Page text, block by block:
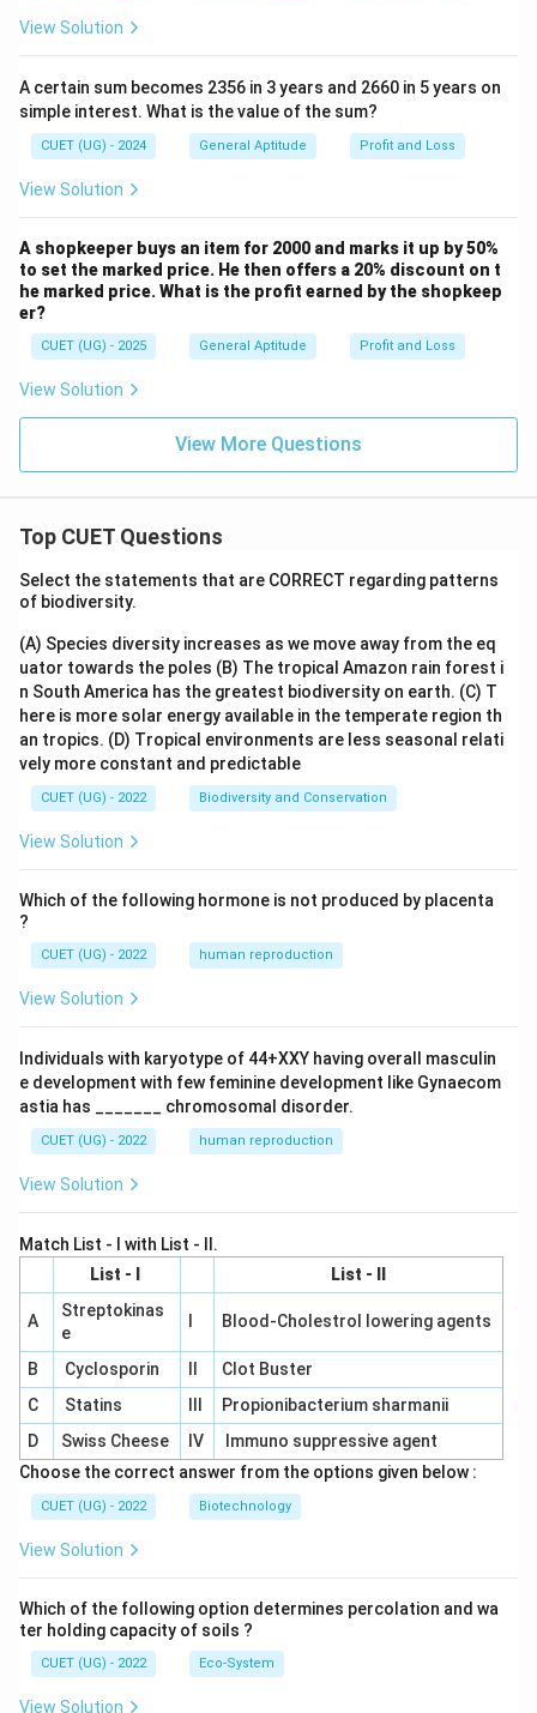
Step 4: Final Answer:
correct option is (C).
Download Solution in PDF
View Solution
A certain sum becomes 2356 in 3 years and 2660 in 5 years on
simple interest. What is the value of the sum?
CUET (UG) - 2024 General Aptitude Profit and Loss
View Solution
A shopkeeper buys an item for 2000 and marks it up by 50%
to set the marked price. He then offers a 20% discount on t
he marked price. What is the profit earned by the shopkeep
er?
CUET (UG) - 2025 General Aptitude Profit and Loss
View Solution
View More Questions
Top CUET Questions
Select the statements that are CORRECT regarding patterns
of biodiversity.
(A) Species diversity increases as we move away from the eq
uator towards the poles (B) The tropical Amazon rain forest i
n South America has the greatest biodiversity on earth. (C) T
here is more solar energy available in the temperate region th
an tropics. (D) Tropical environments are less seasonal relati
vely more constant and predictable
CUET (UG) - 2022 Biodiversity and Conservation
View Solution
Which of the following hormone is not produced by placenta
?
CUET (UG) - 2022 human reproduction
View Solution
Individuals with karyotype of 44+XXY having overall masculin
e development with few feminine development like Gynaecom
astia has _______ chromosomal disorder.
CUET (UG) - 2022 human reproduction
View Solution
Match List - I with List - II.
List - I
List - II
A
Streptokinas
e
Blood-Cholestrol lowering agents
B Cyclosporin
Clot Buster
C
Statins
Propionibacterium sharmanii
D
Swiss Cheese IV
Immuno suppressive agent
Choose the correct answer from the options given below :
CUET (UG) - 2022 Biotechnology
View Solution
Which of the following option determines percolation and wa
ter holding capacity of soils ?
CUET (UG) - 2022 Eco-System
View Solution